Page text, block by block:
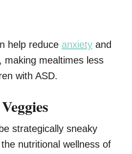
help reduce anxiety and
making mealtimes less
with ASD.
strategically sneaky
nutritional wellness of